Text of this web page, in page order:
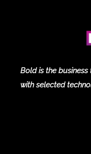
Bold is the
with selected